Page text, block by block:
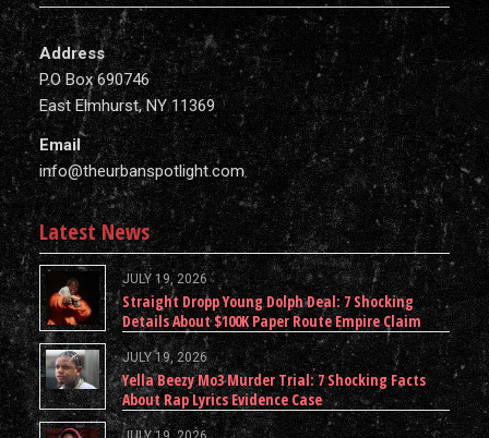
Address
P.O Box 690746
East Elmhurst, NY 11369
Email
info@theurbanspotlight.com
Latest News
JULY 19, 2026
Straight Dropp Young Dolph Deal: 7 Shocking
Details About $100K Paper Route Empire Claim
JULY 19, 2026
Yella Beezy Mo3 Murder Trial: 7 Shocking Facts
About Rap Lyrics Evidence Case